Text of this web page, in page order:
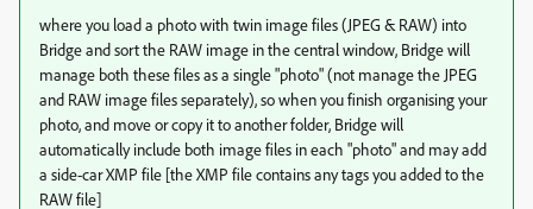
where you load a photo with twin image files (JPEG & RAW) into
Bridge and sort the RAW image in the central window, Bridge will
manage both these files as a single "photo" (not manage the JPEG
and RAW image files separately), so when you finish organising your
photo, and move or copy it to another folder, Bridge will
automatically include both image files in each "photo" and may add
a side-car XMP file [the XMP file contains any tags you added to the
RAW file]